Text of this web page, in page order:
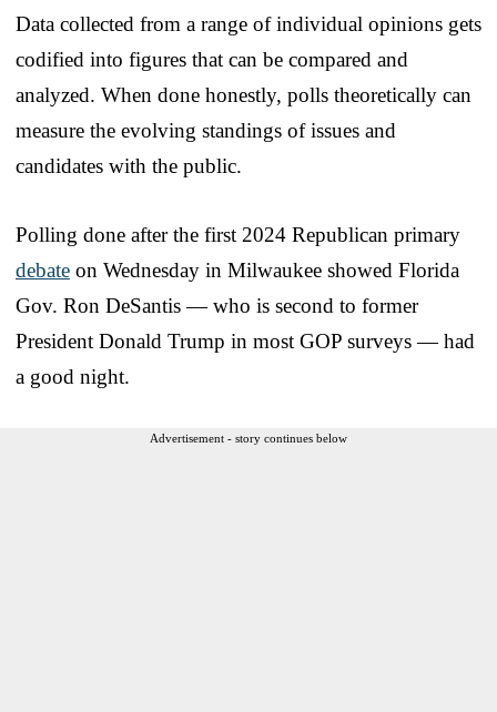
Data collected from a range of individual opinions gets
codified into figures that can be compared and
analyzed. When done honestly, polls theoretically can
measure the evolving standings of issues and
candidates with the public.
Polling done after the first 2024 Republican primary
debate on Wednesday in Milwaukee showed Florida
Gov. Ron DeSantis — who is second to former
President Donald Trump in most GOP surveys — had
a good night.
Advertisement - story continues below